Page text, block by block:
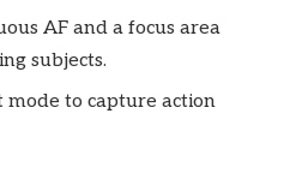
AF and a focus area
subjects.
mode to capture action